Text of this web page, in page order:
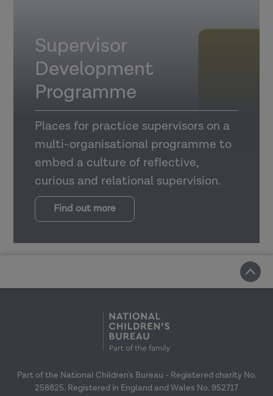
Supervisor
Development
Programme
Places for practice supervisors on a
multi-organisational programme to
embed a culture of reflective,
curious and relational supervision.
Find out more
Part of the National Children's Bureau - Registered charity No.
258825. Registered in England and Wales No. 952717